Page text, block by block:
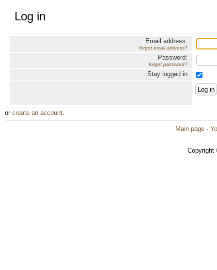
Log in
Email address:
forgot email address?
Password:
forgot password?
Stay logged in
or create an account.
Main page ·
Copyright